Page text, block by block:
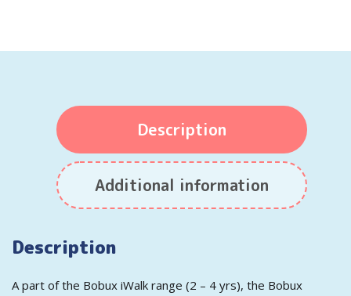
Description
Additional information
Description
A part of the Bobux iWalk range (2 – 4 yrs), the Bobux